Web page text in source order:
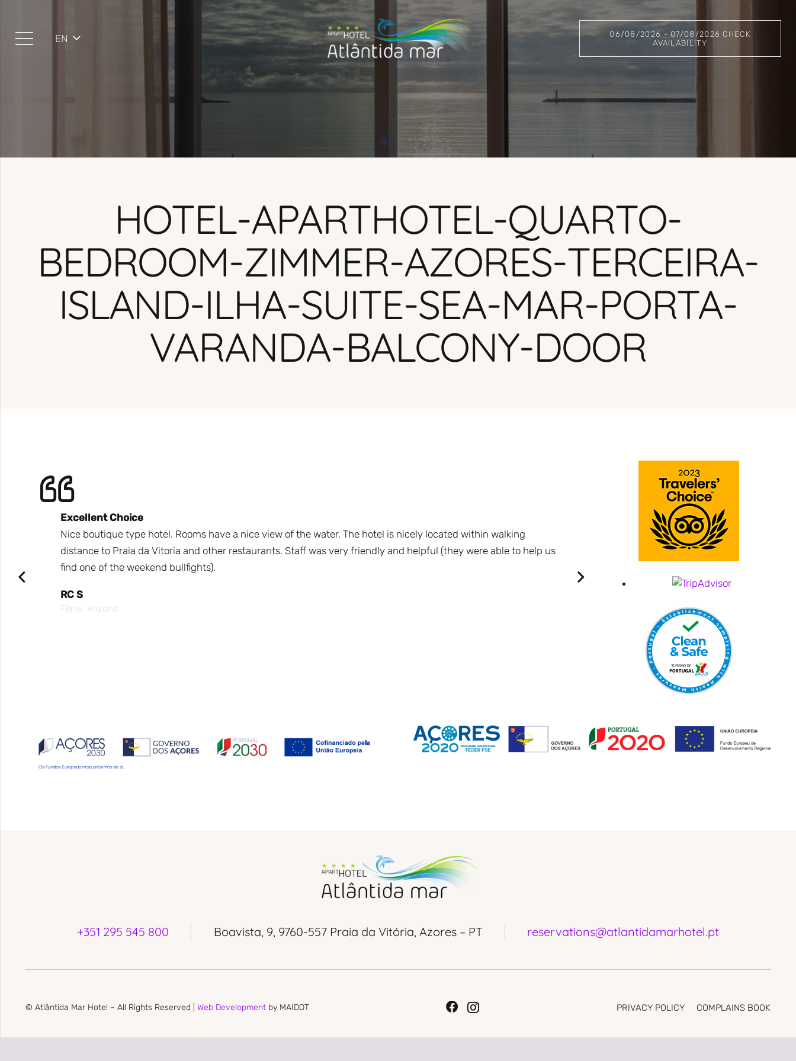
EN
06/08/2026 - 07/08/2026 CHECK
AVAILABILITY
HOTEL-APARTHOTEL-QUARTO-
BEDROOM-ZIMMER-AZORES-TERCEIRA-
ISLAND-ILHA-SUITE-SEA-MAR-PORTA-
VARANDA-BALCONY-DOOR
for
Excellent Choice
Nice boutique type hotel. Rooms have a nice view of the water. The hotel is nicely located within walking
distance to Praia da Vitoria and other restaurants. Staff was very friendly and helpful (they were able to help us
find one of the weekend bullfights).
RC S
Fênix, Arizona
BUSINESS JOURNEY.
Quite new hotel very maintained.
Big rooms and cosy.
I had a great time on the first nights, very
It is quiet, has a great view over Praia da
It was very good overall.
Ponta Delgada - Portugal
+351 295 545 800 Boavista, 9, 9760-557 Praia da Vitória, Azores – PT reservations@atlantidamarhotel.pt
© Atlântida Mar Hotel – All Rights Reserved | Web Developmentby MAIDOT PRIVACY POLICY COMPLAINS BOOK